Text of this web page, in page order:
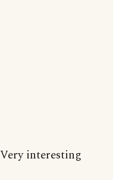
Very interesting